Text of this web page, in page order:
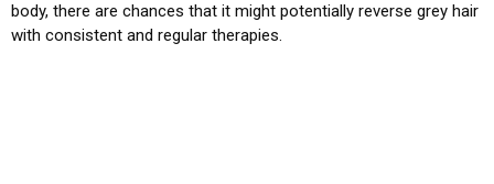
body, there are chances that it might potentially reverse grey hair
with consistent and regular therapies.